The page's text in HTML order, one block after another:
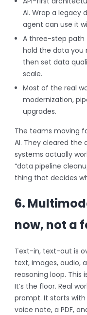
AI. Wrap a legacy
agent can use it
A three-step path
hold the data you
then set data
scale.
Most of the real
modernization,
upgrades.
The teams moving
AI. They cleared the
systems actually
“data pipeline
thing that decides
6.
now, not a
Text-in, text-out is
text, images, audio,
reasoning loop. This
It’s the floor. Real
prompt. It starts
voice note, a PDF,